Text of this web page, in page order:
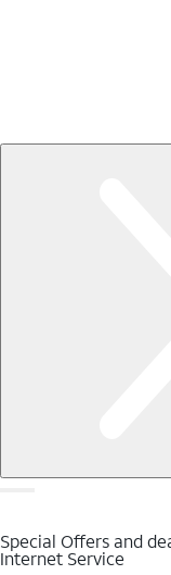
Special Offers and
Internet Service